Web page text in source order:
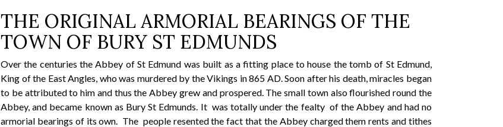
THE ORIGINAL ARMORIAL BEARINGS OF THE
TOWN OF BURY ST EDMUNDS
Over the centuries the Abbey of St Edmund was built as a fitting place to house the tomb of St Edmund,
King of the East Angles, who was murdered by the Vikings in 865 AD. Soon after his death, miracles began
to be attributed to him and thus the Abbey grew and prospered. The small town also flourished round the
Abbey, and became known as Bury St Edmunds. It was totally under the fealty of the Abbey and had no
armorial bearings of its own. The people resented the fact that the Abbey charged them rents and tithes